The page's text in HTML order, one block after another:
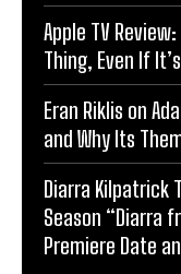
Apple TV
Thing, Even If
Eran Riklis on
and Why Its
Diarra Kilpatrick
Season “Diarra
Premiere Date